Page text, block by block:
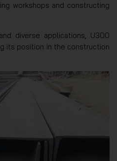
workshops and constructing
diverse applications, U300
its position in the construction